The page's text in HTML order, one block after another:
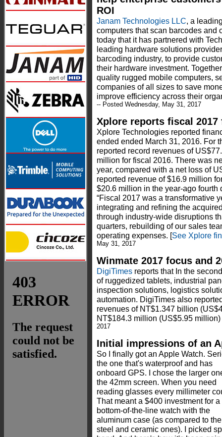
ROI
Janam Technologies LLC, a
computers that scan barcodes and
today that it has partnered with
leading hardware solutions
barcoding industry, to provide
their hardware investment.
quality rugged mobile computers,
companies of all sizes to save
improve efficiency across their
-- Posted Wednesday, May 31, 2017
Xplore reports fiscal 2017
Xplore Technologies reported
ended ended March 31, 2016. For
reported record revenues of
million for fiscal 2016. There was
year, compared with a net loss of
reported revenue of $16.9 million
$20.6 million in the year-ago fourth
“Fiscal 2017 was a transformative
integrating and refining the
through industry-wide disruptions
quarters, rebuilding of our sales
operating expenses. [See Xplore
May 31, 2017
Winmate 2017 focus and
DigiTimes reports that In the
of ruggedized tablets, industrial
inspection solutions, logistics
automation. DigiTimes also
revenues of NT$1.347 billion
NT$184.3 million (US$5.95 million)
2017
Initial impressions of an
So I finally got an Apple Watch.
the one that's waterproof and has
onboard GPS. I chose the larger
the 42mm screen. When you need
reading glasses every millimeter
That meant a $400 investment for a
bottom-of-the-line watch with the
aluminum case (as compared to
steel and ceramic ones). I picked